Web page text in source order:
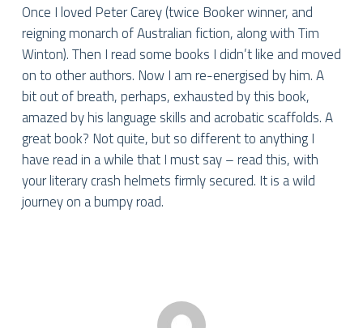
Once I loved Peter Carey (twice Booker winner, and
reigning monarch of Australian fiction, along with Tim
Winton). Then I read some books I didn’t like and moved
on to other authors. Now I am re-energised by him. A
bit out of breath, perhaps, exhausted by this book,
amazed by his language skills and acrobatic scaffolds. A
great book? Not quite, but so different to anything I
have read in a while that I must say – read this, with
your literary crash helmets firmly secured. It is a wild
journey on a bumpy road.